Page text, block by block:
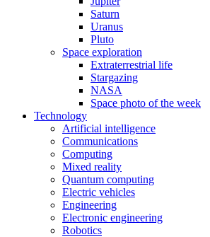
Saturn
Uranus
Pluto
Space exploration
Extraterrestrial life
Stargazing
NASA
Space photo of the week
Technology
Artificial intelligence
Communications
Computing
Mixed reality
Quantum computing
Electric vehicles
Engineering
Electronic engineering
Robotics